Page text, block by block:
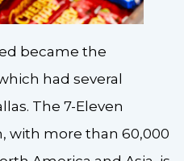
became the
had several
The 7-Eleven
with more than 60,000